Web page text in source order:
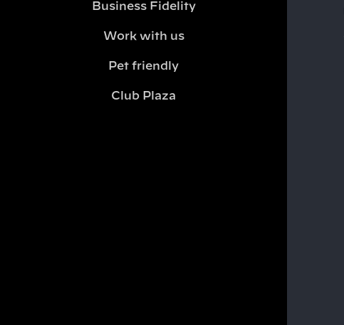
Business Fidelity
Work with us
Pet friendly
Club Plaza